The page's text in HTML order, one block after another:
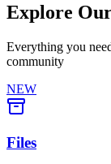
Explore
Everything you
community
NEW
Files